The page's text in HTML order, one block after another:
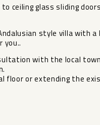
ceiling glass sliding
style villa with
you..
with the local
‌floor ‌or extending the